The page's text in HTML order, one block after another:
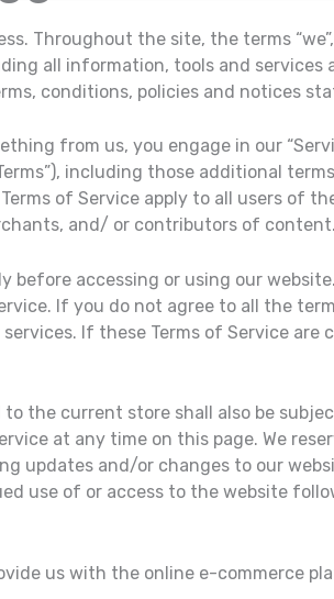
Throughout the site, the terms
all information, tools and services
conditions, policies and notices
from us, you engage in our
including those additional
of Service apply to all users of
and/ or contributors of content.
before accessing or using our
If you do not agree to all the
If these Terms of Service are
the current store shall also be
at any time on this page. We
updates and/or changes to our
use of or access to the website
us with the online e-commerce